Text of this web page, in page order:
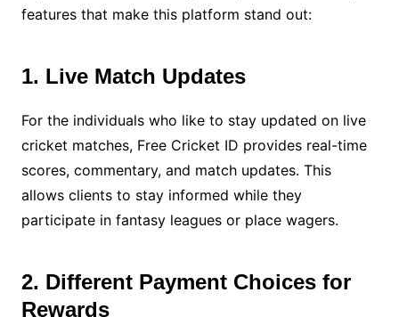
features that make this platform stand out:
1. Live Match Updates
For the individuals who like to stay updated on live
cricket matches, Free Cricket ID provides real-time
scores, commentary, and match updates. This
allows clients to stay informed while they
participate in fantasy leagues or place wagers.
2. Different Payment Choices for
Rewards